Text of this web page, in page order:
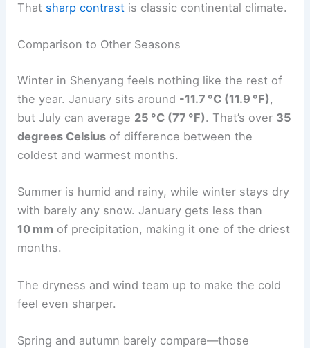
That sharp contrast is classic continental climate.
Comparison to Other Seasons
Winter in Shenyang feels nothing like the rest of
the year. January sits around -11.7 °C (11.9 °F),
but July can average 25 °C (77 °F). That’s over 35
degrees Celsius of difference between the
coldest and warmest months.
Summer is humid and rainy, while winter stays dry
with barely any snow. January gets less than
10 mm of precipitation, making it one of the driest
months.
The dryness and wind team up to make the cold
feel even sharper.
Spring and autumn barely compare—those